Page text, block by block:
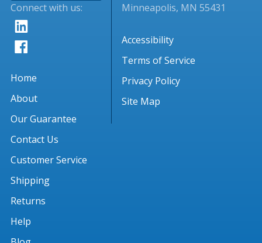
Connect with us:
Home
About
Our Guarantee
Contact Us
Customer Service
Shipping
Returns
Help
Minneapolis, MN 55431
Accessibility
Terms of Service
Privacy Policy
Site Map